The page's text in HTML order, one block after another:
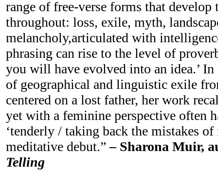
range of free-verse forms that develop
throughout: loss, exile, myth,
melancholy,articulated with
phrasing can rise to the level of
you will have evolved into an idea.’
of geographical and linguistic exile
centered on a lost father, her work
yet with a feminine perspective often
‘tenderly / taking back the mistakes of
meditative debut.” – Sharona Muir,
Telling